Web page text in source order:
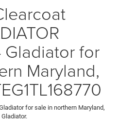
Gladiator for
Maryland,
for sale in northern Maryland,